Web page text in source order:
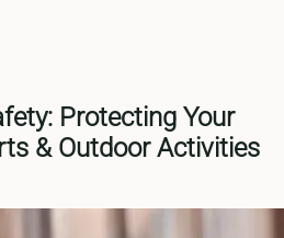
Protecting Your
& Outdoor Activities